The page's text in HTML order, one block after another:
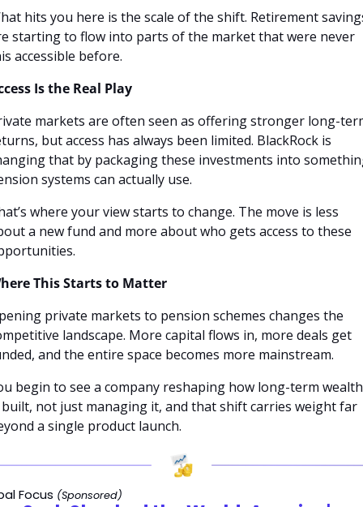
hits you here is the scale of the shift. Retirement
starting to flow into parts of the market that were never
accessible before.
Is the Real Play
markets are often seen as offering stronger long-
but access has always been limited. BlackRock is
that by packaging these investments into
systems can actually use.
where your view starts to change. The move is less
a new fund and more about who gets access to these
This Starts to Matter
private markets to pension schemes changes the
landscape. More capital flows in, more deals get
and the entire space becomes more mainstream.
begin to see a company reshaping how long-term wealth
not just managing it, and that shift carries weight far
a single product launch.
Focus (Sponsored)